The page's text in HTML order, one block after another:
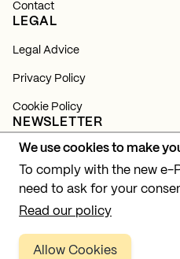
We use cookies to make
To comply with the new
need to ask for your
Read our policy
Allow Cookies
Contact
LEGAL
Legal Advice
Privacy Policy
Cookie Policy
NEWSLETTER
Subscribe and find out about all
lighting projects.
Subscribe